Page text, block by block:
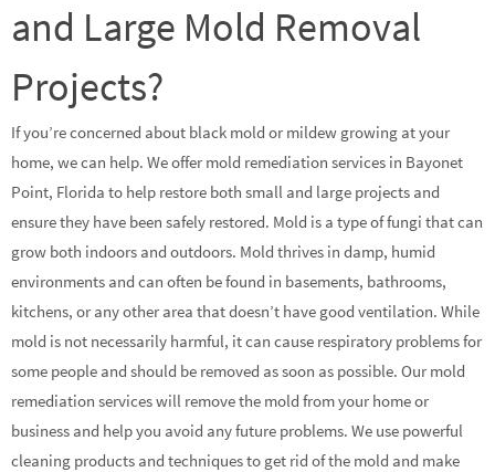
and Large Mold Removal
Projects?
If you’re concerned about black mold or mildew growing at your
home, we can help. We offer mold remediation services in Bayonet
Point, Florida to help restore both small and large projects and
ensure they have been safely restored. Mold is a type of fungi that can
grow both indoors and outdoors. Mold thrives in damp, humid
environments and can often be found in basements, bathrooms,
kitchens, or any other area that doesn’t have good ventilation. While
mold is not necessarily harmful, it can cause respiratory problems for
some people and should be removed as soon as possible. Our mold
remediation services will remove the mold from your home or
business and help you avoid any future problems. We use powerful
cleaning products and techniques to get rid of the mold and make